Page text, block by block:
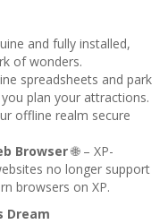
and fully installed,
of wonders.
spreadsheets and park
plan your attractions.
offline realm secure
Browser🌐 – XP-
no longer support
browsers on XP.
Dream